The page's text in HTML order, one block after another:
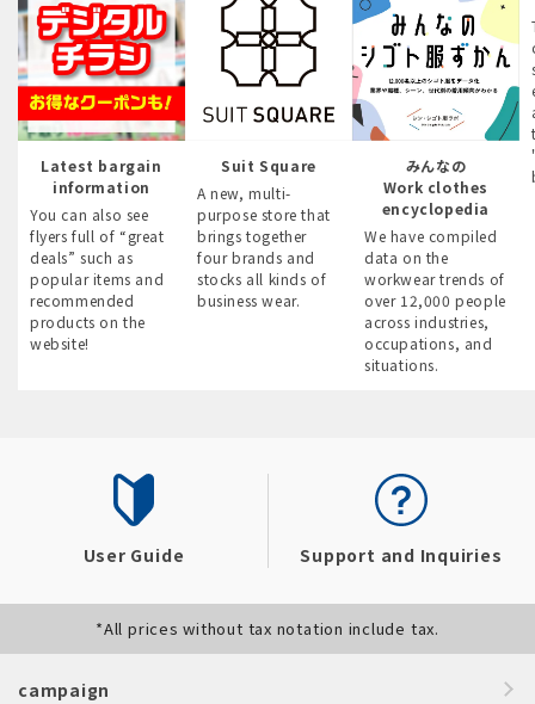
Latest bargain
information
You can also see
flyers full of “great
deals” such as
popular items and
recommended
products on the
website!
Suit Square
A new, multi-
purpose store that
brings together
four brands and
stocks all kinds of
business wear.
みんなの
Work clothes
encyclopedia
We have compiled
data on the
workwear trends of
over 12,000 people
across industries,
occupations, and
situations.
User Guide Support and Inquiries
*All prices without tax notation include tax.
campaign